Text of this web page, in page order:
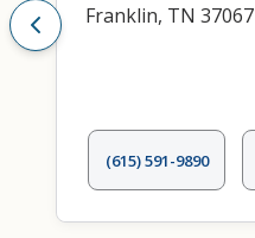
Franklin, TN 37067
(615) 591-9890